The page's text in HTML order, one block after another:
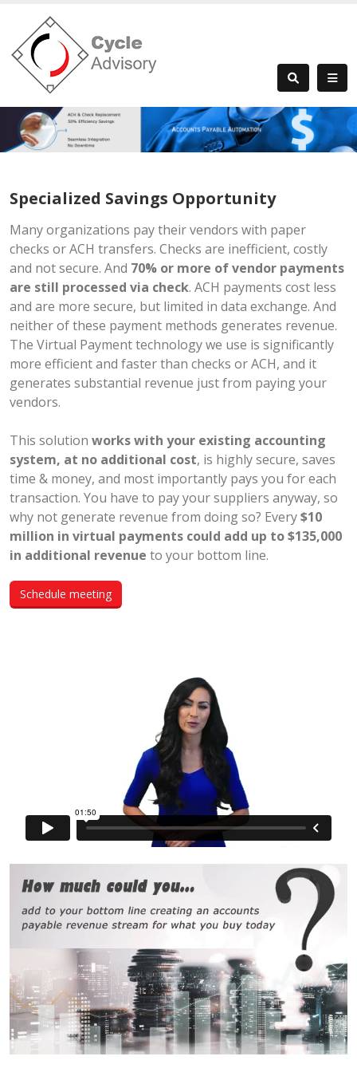
Specialized Savings Opportunity
Many organizations pay their vendors with paper
checks or ACH transfers. Checks are inefficient, costly
and not secure. And 70% or more of vendor payments
are still processed via check. ACH payments cost less
and are more secure, but limited in data exchange. And
neither of these payment methods generates revenue.
The Virtual Payment technology we use is significantly
more efficient and faster than checks or ACH, and it
generates substantial revenue just from paying your
vendors.
This solution works with your existing accounting
system, at no additional cost, is highly secure, saves
time & money, and most importantly pays you for each
transaction. You have to pay your suppliers anyway, so
why not generate revenue from doing so? Every$10
million in virtual payments could add up to $135,000
in additional revenue to your bottom line.
Schedule meeting